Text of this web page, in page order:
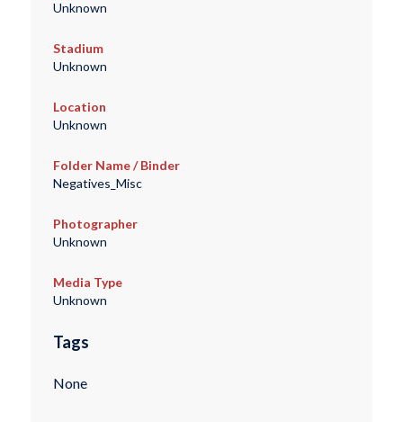
Unknown
Stadium
Unknown
Location
Unknown
Folder Name / Binder
Negatives_Misc
Photographer
Unknown
Media Type
Unknown
Tags
None